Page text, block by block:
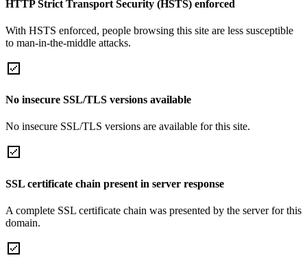
HTTP Strict Transport Security (HSTS) enforced
With HSTS enforced, people browsing this site are less susceptible
to man-in-the-middle attacks.
No insecure SSL/TLS versions available
No insecure SSL/TLS versions are available for this site.
SSL certificate chain present in server response
A complete SSL certificate chain was presented by the server for this
domain.